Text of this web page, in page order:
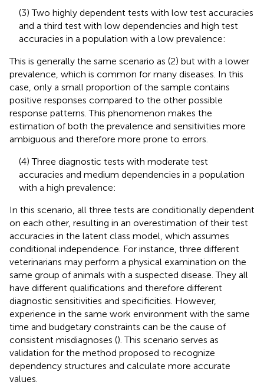
(3) Two highly dependent tests with low test accuracies
and a third test with low dependencies and high test
accuracies in a population with a low prevalence:
This is generally the same scenario as (2) but with a lower
prevalence, which is common for many diseases. In this
case, only a small proportion of the sample contains
positive responses compared to the other possible
response patterns. This phenomenon makes the
estimation of both the prevalence and sensitivities more
ambiguous and therefore more prone to errors.
(4) Three diagnostic tests with moderate test
accuracies and medium dependencies in a population
with a high prevalence:
In this scenario, all three tests are conditionally dependent
on each other, resulting in an overestimation of their test
accuracies in the latent class model, which assumes
conditional independence. For instance, three different
veterinarians may perform a physical examination on the
same group of animals with a suspected disease. They all
have different qualifications and therefore different
diagnostic sensitivities and specificities. However,
experience in the same work environment with the same
time and budgetary constraints can be the cause of
consistent misdiagnoses (). This scenario serves as
validation for the method proposed to recognize
dependency structures and calculate more accurate
values.